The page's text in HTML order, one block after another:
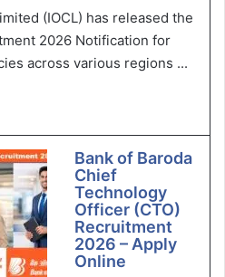
(IOCL) has released the
2026 Notification for
across various regions ...
Bank of Baroda
Chief
Technology
Officer (CTO)
Recruitment
2026 – Apply
Online